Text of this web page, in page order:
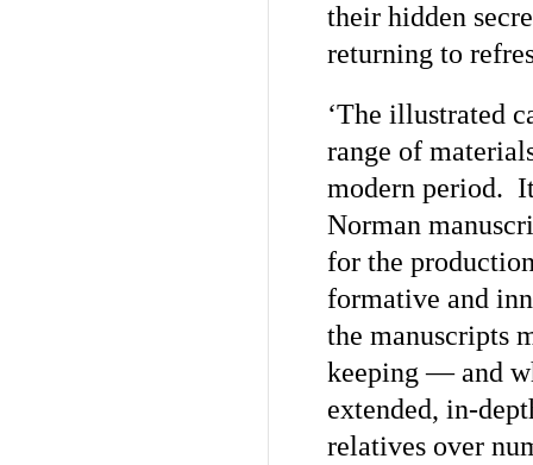
their hidden
returning to
‘The illustrated
range of
modern period.
Norman
for the
formative and
the manuscripts
keeping — and
extended, in-
relatives over